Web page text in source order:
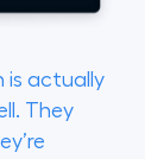
is actually
They